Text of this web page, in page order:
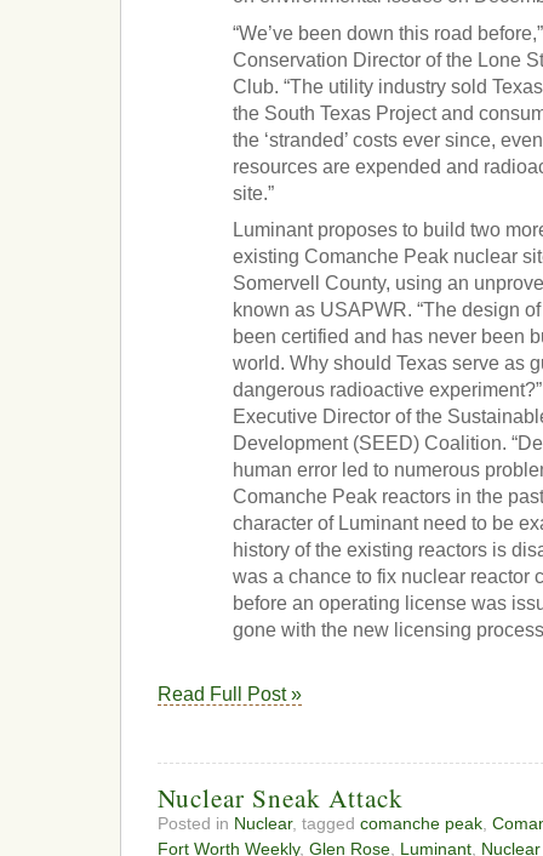
“We’ve been down this road
Conservation Director of the Lone
Club. “The utility industry sold
the South Texas Project and
the ‘stranded’ costs ever since,
resources are expended and
site.”
Luminant proposes to build two
existing Comanche Peak nuclear
Somervell County, using an
known as USAPWR. “The design
been certified and has never been
world. Why should Texas serve as
dangerous radioactive
Executive Director of the
Development (SEED) Coalition.
human error led to numerous
Comanche Peak reactors in the
character of Luminant need to be
history of the existing reactors is
was a chance to fix nuclear reactor
before an operating license was
gone with the new licensing
Read Full Post »
Nuclear Sneak Attack
Posted in Nuclear, tagged comanche peak
Fort Worth Weekly, Glen Rose Luminant